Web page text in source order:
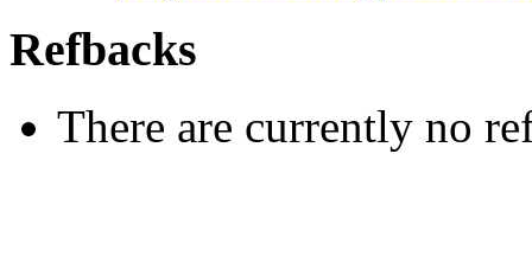
Refbacks
There are currently no